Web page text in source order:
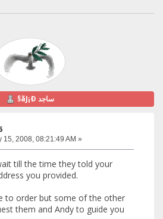
§ãJ¡Ð ساجد
15, 2008, 08:21:49 AM »
till the time they told your
you provided.
to order but some of the other
them and Andy to guide you